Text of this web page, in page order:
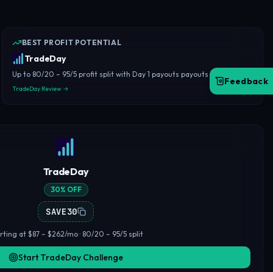
BEST PROFIT POTENTIAL
TradeDay
Up to 80/20 – 95/5 profit split with Day 1 payouts payouts
TradeDay Review →
TradeDay
30% OFF
SAVE30
at $87 – $262/mo · 80/20 – 95/5 split
Start TradeDay Challenge
Feedback